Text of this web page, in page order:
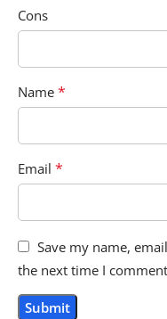
Cons
Name *
Email *
Save my name,
the next time I